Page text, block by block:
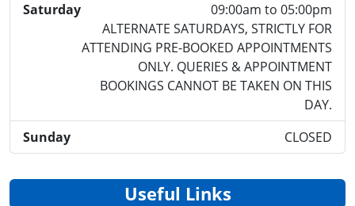
Saturday
09:00am to 05:00pm
ALTERNATE SATURDAYS, STRICTLY FOR
ATTENDING PRE-BOOKED APPOINTMENTS
ONLY. QUERIES & APPOINTMENT
BOOKINGS CANNOT BE TAKEN ON THIS
DAY.
Sunday
CLOSED
Useful Links